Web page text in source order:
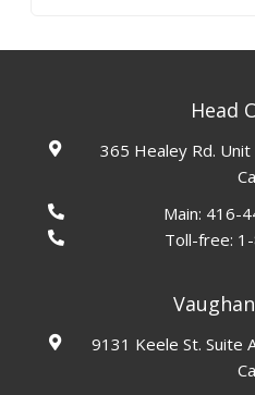
Head
365 Healey Rd. Unit
Main: 416-
Toll-free:
9131 Keele St. Suite